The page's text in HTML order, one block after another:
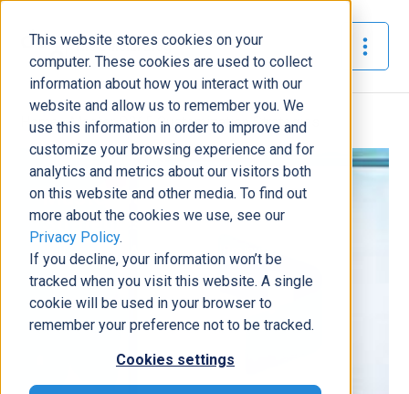
This website stores cookies on your
computer. These cookies are used to collect
information about how you interact with our
website and allow us to remember you. We
use this information in order to improve and
customize your browsing experience and for
analytics and metrics about our visitors both
on this website and other media. To find out
more about the cookies we use, see our
Privacy Policy.
If you decline, your information won’t be
tracked when you visit this website. A single
cookie will be used in your browser to
remember your preference not to be tracked.
Cookies settings
The Official Blog
Home»Master D365 Customization Strategies
Business Solutions
Master D365 Customization
Strategies
Will Donovan April 29, 2026 minutes read